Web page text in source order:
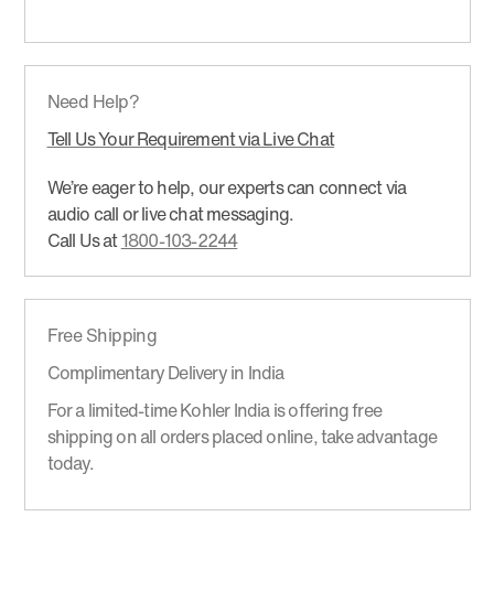
Need Help?
Tell Us Your Requirement via Live Chat
We’re eager to help, our experts can connect via
audio call or live chat messaging.
Call Us at1800-103-2244
Free Shipping
Complimentary Delivery in India
For a limited-time Kohler India is offering free
shipping on all orders placed online, take advantage
today.